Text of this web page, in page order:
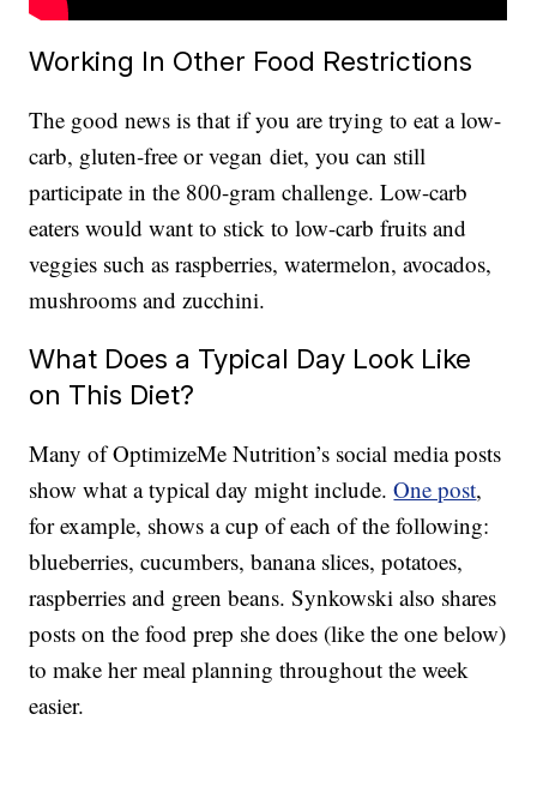
Working In Other Food Restrictions
The good news is that if you are trying to eat a low-
carb, gluten-free or vegan diet, you can still
participate in the 800-gram challenge. Low-carb
eaters would want to stick to low-carb fruits and
veggies such as raspberries, watermelon, avocados,
mushrooms and zucchini.
What Does a Typical Day Look Like
on This Diet?
Many of OptimizeMe Nutrition’s social media posts
show what a typical day might include.One post,
for example, shows a cup of each of the following:
blueberries, cucumbers, banana slices, potatoes,
raspberries and green beans. Synkowski also shares
posts on the food prep she does (like the one below)
to make her meal planning throughout the week
easier.